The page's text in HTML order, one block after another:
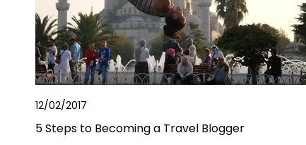
12/02/2017
5 Steps to Becoming a Travel Blogger